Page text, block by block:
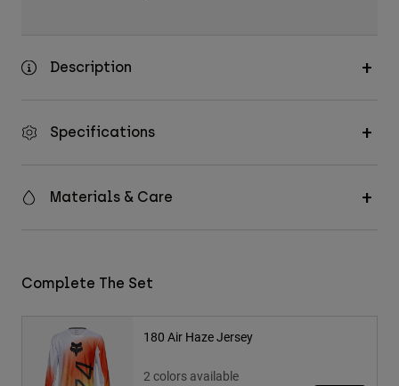
Description
Specifications
Materials & Care
Complete The Set
180 Air Haze Jersey
2 colors available